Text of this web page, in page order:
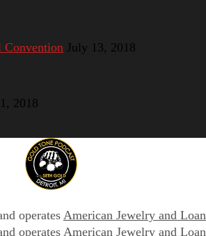
Convention July 13, 2018
2018
operates American Jewelry and Loan
operates American Jewelry and Loan